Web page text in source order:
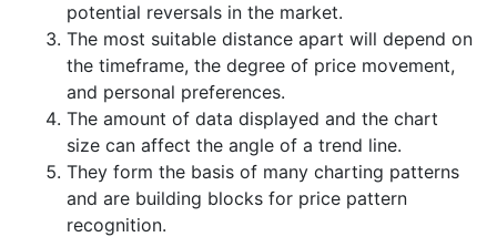
potential reversals in the market.
The most suitable distance apart will depend on
the timeframe, the degree of price movement,
and personal preferences.
The amount of data displayed and the chart
size can affect the angle of a trend line.
They form the basis of many charting patterns
and are building blocks for price pattern
recognition.